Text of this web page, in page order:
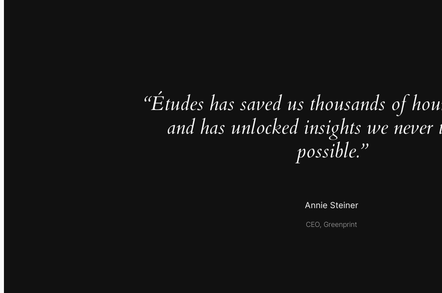
“Études has saved us thousands of
and has unlocked insights we never
possible.”
Annie Steiner
CEO, Greenprint